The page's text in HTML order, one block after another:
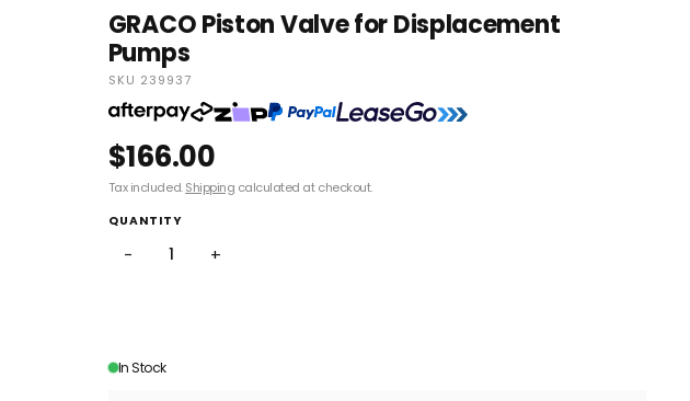
GRACO Piston Valve for Displacement
Pumps
SKU 239937
$166.00
Tax included.Shipping calculated at checkout.
QUANTITY
− +
In Stock